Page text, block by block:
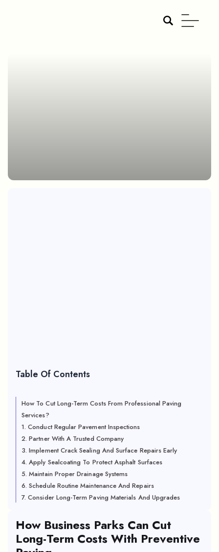
Table Of Contents
How To Cut Long-Term Costs From Professional Paving
Services?
1. Conduct Regular Pavement Inspections
2. Partner With A Trusted Company
3. Implement Crack Sealing And Surface Repairs Early
4. Apply Sealcoating To Protect Asphalt Surfaces
5. Maintain Proper Drainage Systems
6. Schedule Routine Maintenance And Repairs
7. Consider Long-Term Paving Materials And Upgrades
How Business Parks Can Cut
Long-Term Costs With Preventive